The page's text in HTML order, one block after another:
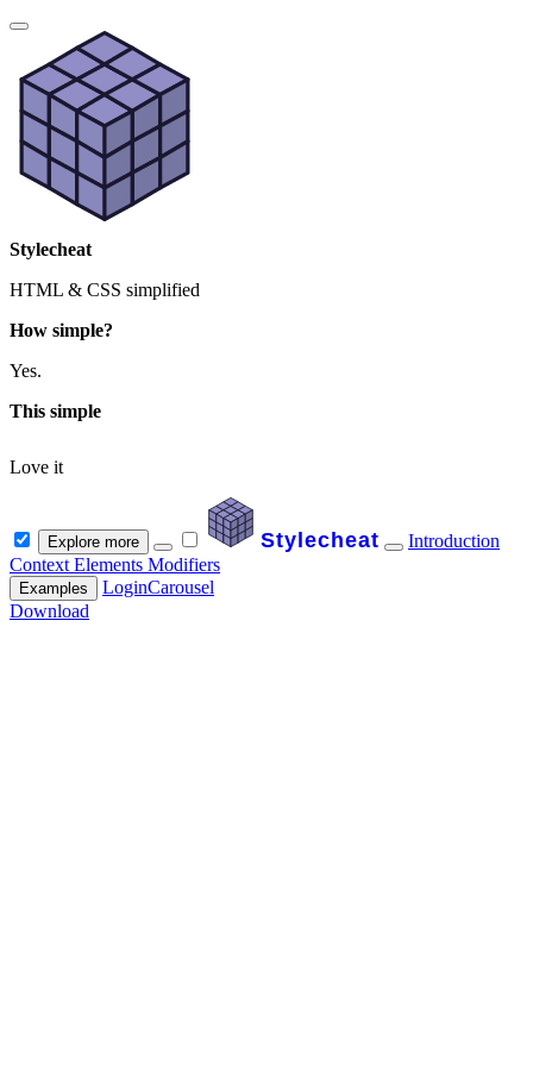
Stylecheat
HTML & CSS simplified
How simple?
Yes.
This simple
Love it
Explore more Stylecheat
Introduction
Context Elements Modifiers
Examples LoginCarousel
Download